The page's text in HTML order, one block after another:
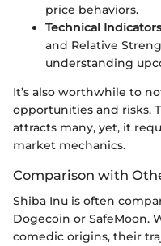
price behaviors.
Technical
and Relative
understanding
It’s also worthwhile to
opportunities and risks.
attracts many, yet, it
market mechanics.
Comparison with
Shiba Inu is often
Dogecoin or SafeMoon.
comedic origins, their